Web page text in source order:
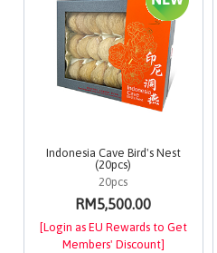
Indonesia Cave Bird's Nest
(20pcs)
20pcs
RM5,500.00
[Login as EU Rewards to Get
Members' Discount]